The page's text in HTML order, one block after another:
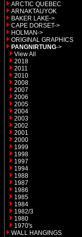
ARCTIC QUEBEC
ARNAKTAUYOK
BAKER LAKE->
CAPE DORSET->
HOLMAN->
ORIGINAL GRAPHICS
PANGNIRTUNG->
View All
2018
2011
2010
2008
2007
2006
2005
2004
2003
2002
2001
2000
1999
1998
1997
1994
1988
1987
1986
1985
1984
1982/3
1980
1970's
WALL HANGINGS